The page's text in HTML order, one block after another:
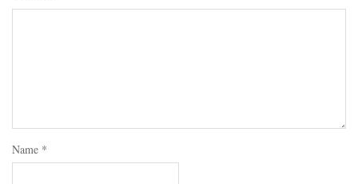
Name *